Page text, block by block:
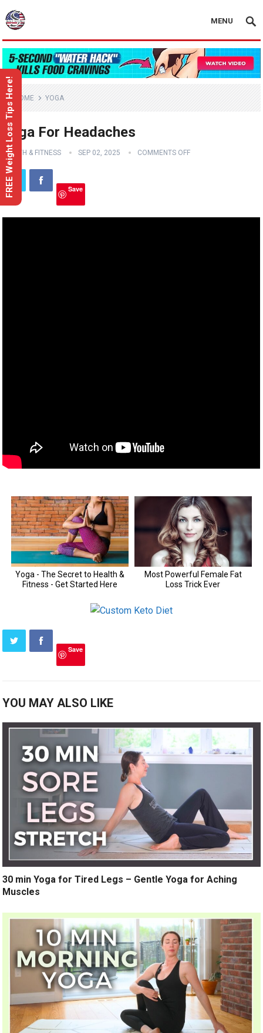
MENU
HOME YOGA
Yoga For Headaches
HEALTH & FITNESS SEP 02, 2025 COMMENTS OFF
Save
Save
YOU MAY ALSO LIKE
30 min Yoga for Tired Legs – Gentle Yoga for Aching
Muscles
FREE Weight Loss Tips Here!